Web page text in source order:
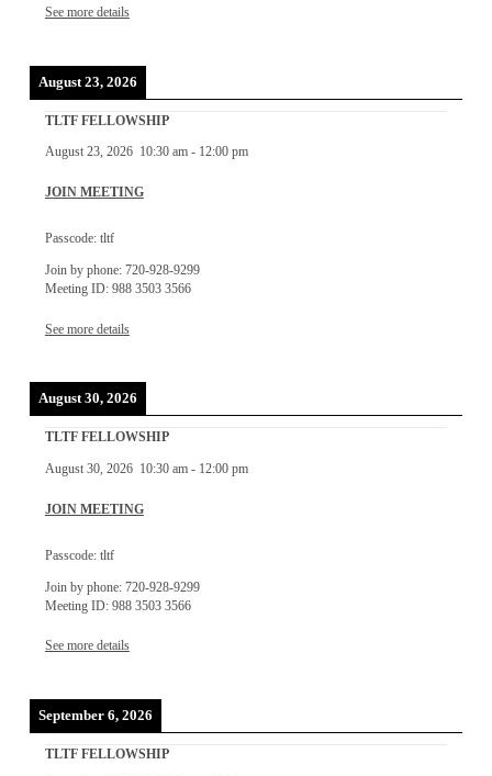
See more details
August 23, 2026
TLTF FELLOWSHIP
August 23, 2026 10:30 am- 12:00 pm
JOIN MEETING
Passcode: tltf
Join by phone: 720-928-9299
Meeting ID: 988 3503 3566
See more details
August 30, 2026
TLTF FELLOWSHIP
August 30, 2026 10:30 am- 12:00 pm
JOIN MEETING
Passcode: tltf
Join by phone: 720-928-9299
Meeting ID: 988 3503 3566
See more details
September 6, 2026
TLTF FELLOWSHIP